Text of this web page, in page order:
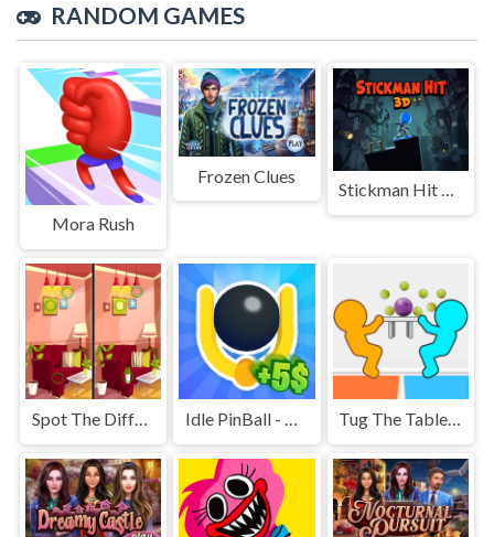
RANDOM GAMES
Mora Rush
Frozen Clues
Stickman Hit 3D
Spot The Differences Idle PinBall - Merge Clicker Tug The Table Classic